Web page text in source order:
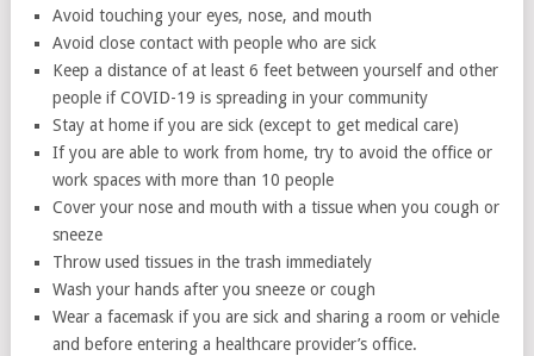
Avoid touching your eyes, nose, and mouth
Avoid close contact with people who are sick
Keep a distance of at least 6 feet between yourself and other
people if COVID-19 is spreading in your community
Stay at home if you are sick (except to get medical care)
If you are able to work from home, try to avoid the office or
work spaces with more than 10 people
Cover your nose and mouth with a tissue when you cough or
sneeze
Throw used tissues in the trash immediately
Wash your hands after you sneeze or cough
Wear a facemask if you are sick and sharing a room or vehicle
and before entering a healthcare provider’s office.